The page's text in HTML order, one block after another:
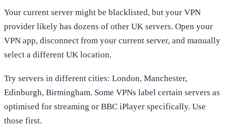
Your current server might be blacklisted, but your VPN
provider likely has dozens of other UK servers. Open your
VPN app, disconnect from your current server, and manually
select a different UK location.
Try servers in different cities: London, Manchester,
Edinburgh, Birmingham. Some VPNs label certain servers as
optimised for streaming or BBC iPlayer specifically. Use
those first.